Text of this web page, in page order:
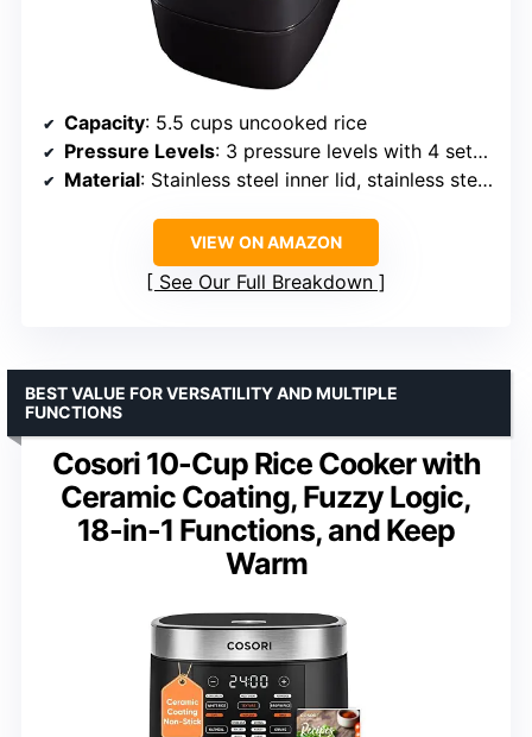
Capacity: 5.5 cups uncooked rice
Pressure Levels: 3 pressure levels with 4 settings
Material: Stainless steel inner lid, stainless steel exterior
VIEW ON AMAZON
See Our Full Breakdown
Cosori 10-Cup Rice Cooker with
Ceramic Coating, Fuzzy Logic,
18-in-1 Functions, and Keep
Warm
BEST VALUE FOR VERSATILITY AND MULTIPLE
FUNCTIONS